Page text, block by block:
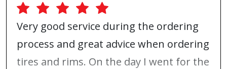
Very good service during the ordering
process and great advice when ordering
tires and rims. On the day I went for the